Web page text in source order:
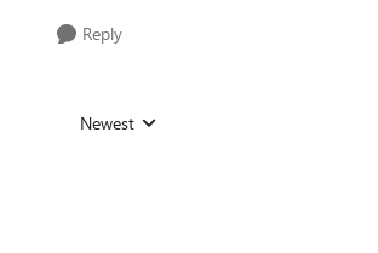
Reply
Replies sorted by
Newest